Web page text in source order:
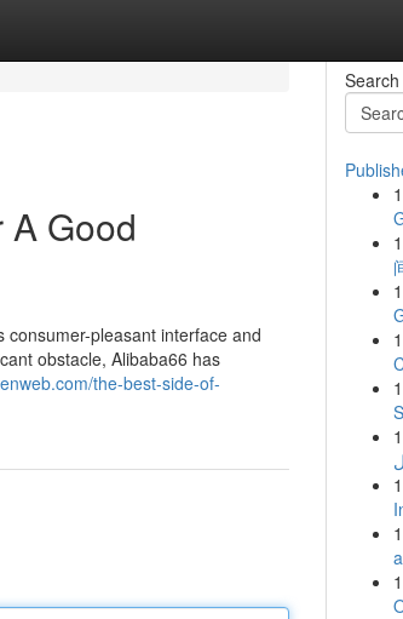
A Good
pleasant interface and
obstacle, Alibaba66 has
the-best-side-of-
Search
1
1
1
1
1
1
1
1
1